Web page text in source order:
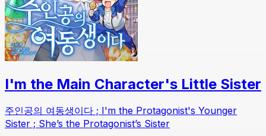
I'm the Main Character's Little Sister
주인공의 여동생이다 ; I'm the Protagonist's Younger
Sister ; She’s the Protagonist’s Sister